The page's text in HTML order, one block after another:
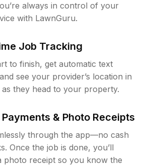
always in control of your
with LawnGuru.
Job Tracking
to finish, get automatic text
see your provider’s location in
as they head to your property.
& Photo Receipts
through the app—no cash
Once the job is done, you’ll
photo receipt so you know the